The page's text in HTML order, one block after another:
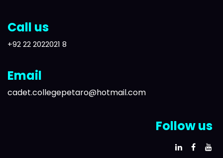
Call us
+92 22 2022021 8
Email
cadet.collegepetaro@hotmail.com
Follow us